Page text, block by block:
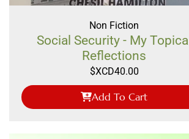
Non Fiction
Social Security - My Topical
Reflections
$XCD40.00
Add To Cart